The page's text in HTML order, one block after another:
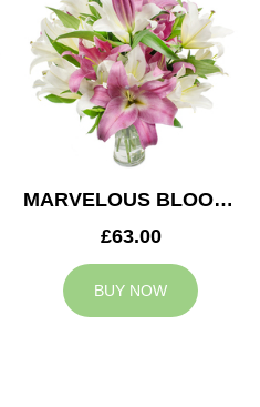
MARVELOUS BLOOMS
£63.00
BUY NOW